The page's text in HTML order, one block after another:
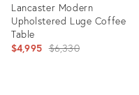
Lancaster Modern
Upholstered Luge Coffee
Table
$4,995 Original
$6,330